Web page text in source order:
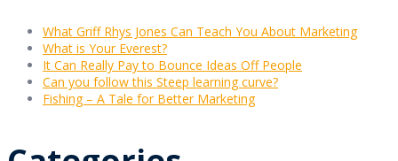
What Griff Rhys Jones Can Teach You About Marketing
What is Your Everest?
It Can Really Pay to Bounce Ideas Off People
Can you follow this Steep learning curve?
Fishing – A Tale for Better Marketing